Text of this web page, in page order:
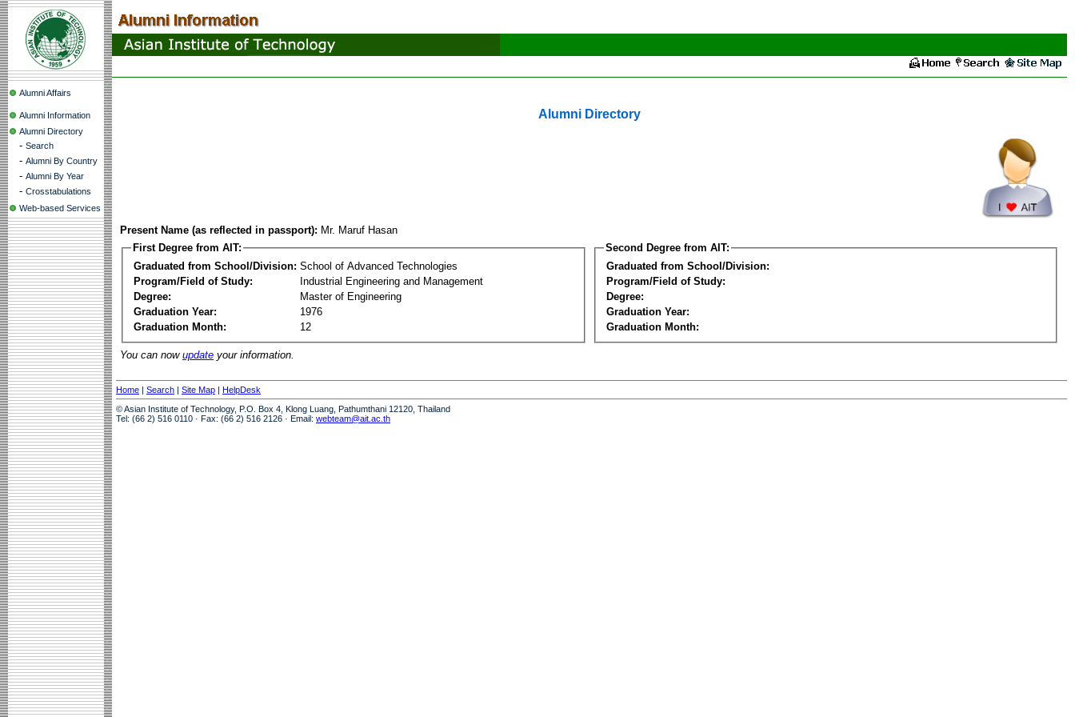
Alumni Affairs
Alumni Information
Alumni Directory
- Search
- Alumni By Country
- Alumni By Year
- Crosstabulations
Web-based Services
Alumni Directory
Present Name (as reflected in passport): Mr. Maruf Hasan
First Degree from AIT:
Graduated from School/Division: School of Advanced Technologies
Program/Field of Study:
Industrial Engineering and Management
Degree:
Master of Engineering
Graduation Year:
1976
Graduation Month:
12
Second Degree from AIT:
Graduated from School/Division:
Program/Field of Study:
Degree:
Graduation Year:
Graduation Month:
You can now update your information.
Home | Search | Site Map | HelpDesk
© Asian Institute of Technology, P.O. Box 4, Klong Luang, Pathumthani 12120, Thailand
Tel: (66 2) 516 0110 · Fax: (66 2) 516 2126 · Email: webteam@ait.ac.th